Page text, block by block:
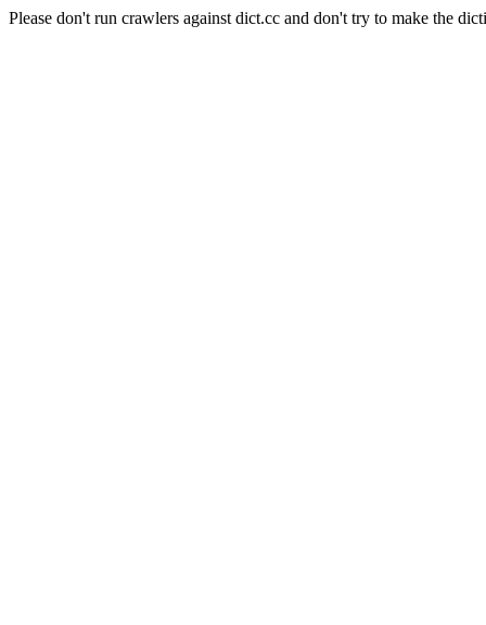
Please don't run crawlers against dict.cc and don't try to make the